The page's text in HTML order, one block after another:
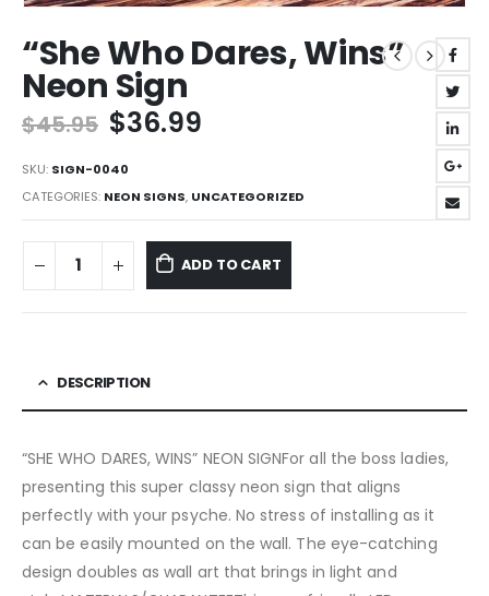
“She Who Dares, Wins”
Neon Sign
$45.95 Original
was:
$45.95.
$36.99
$36.99.
SKU: SIGN-0040
CATEGORIES: NEON SIGNS, UNCATEGORIZED
ADD TO CART
DESCRIPTION
“SHE WHO DARES, WINS” NEON SIGNFor all the boss ladies,
presenting this super classy neon sign that aligns
perfectly with your psyche. No stress of installing as it
can be easily mounted on the wall. The eye-catching
design doubles as wall art that brings in light and